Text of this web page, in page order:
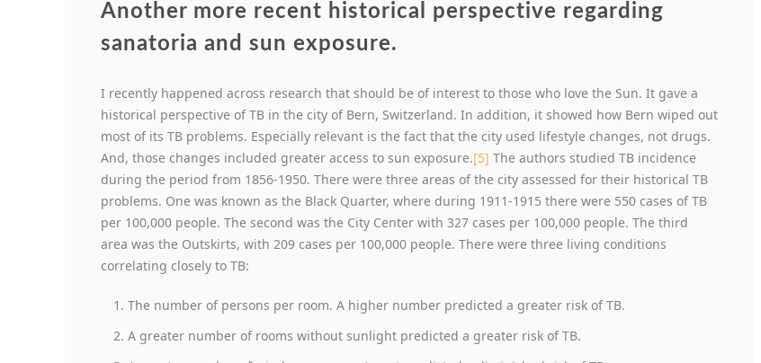
Another more recent historical perspective regarding
sanatoria and sun exposure.
I recently happened across research that should be of interest to those who love the Sun. It gave a
historical perspective of TB in the city of Bern, Switzerland. In addition, it showed how Bern wiped out
most of its TB problems. Especially relevant is the fact that the city used lifestyle changes, not drugs.
And, those changes included greater access to sun exposure.[5] The authors studied TB incidence
during the period from 1856-1950. There were three areas of the city assessed for their historical TB
problems. One was known as the Black Quarter, where during 1911-1915 there were 550 cases of TB
per 100,000 people. The second was the City Center with 327 cases per 100,000 people. The third
area was the Outskirts, with 209 cases per 100,000 people. There were three living conditions
correlating closely to TB:
The number of persons per room. A higher number predicted a greater risk of TB.
A greater number of rooms without sunlight predicted a greater risk of TB.